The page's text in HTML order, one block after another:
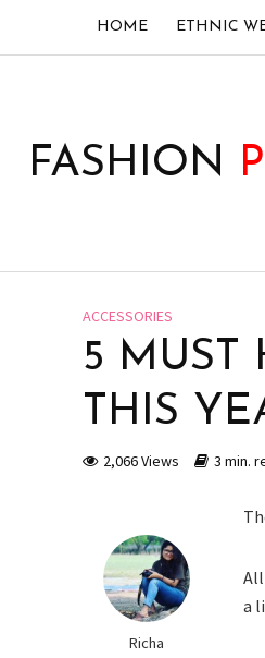
HOME ETHNIC
FASHION
ACCESSORIES
5 MUST
THIS
2,066 Views 3 min.
Richa
a